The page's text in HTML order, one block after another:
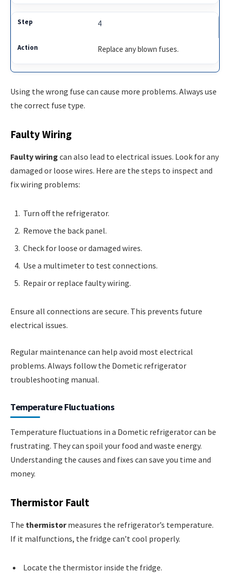
4
Replace any blown fuses.
Using the wrong fuse can cause more problems. Always use
the correct fuse type.
Faulty Wiring
Faulty wiring can also lead to electrical issues. Look for any
damaged or loose wires. Here are the steps to inspect and
fix wiring problems:
Turn off the refrigerator.
Remove the back panel.
Check for loose or damaged wires.
Use a multimeter to test connections.
Repair or replace faulty wiring.
Ensure all connections are secure. This prevents future
electrical issues.
Regular maintenance can help avoid most electrical
problems. Always follow the Dometic refrigerator
troubleshooting manual.
Temperature Fluctuations
Temperature fluctuations in a Dometic refrigerator can be
frustrating. They can spoil your food and waste energy.
Understanding the causes and fixes can save you time and
money.
Thermistor Fault
The thermistormeasures the refrigerator’s temperature.
If it malfunctions, the fridge can’t cool properly.
Locate the thermistor inside the fridge.